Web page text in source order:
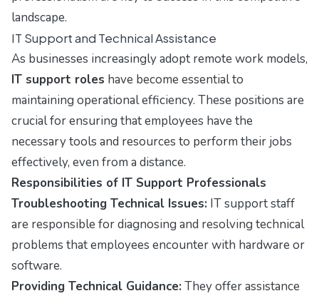
landscape.
IT Support and Technical Assistance
As businesses increasingly adopt remote work models,
IT support roles have become essential to
maintaining operational efficiency. These positions are
crucial for ensuring that employees have the
necessary tools and resources to perform their jobs
effectively, even from a distance.
Responsibilities of IT Support Professionals
Troubleshooting Technical Issues: IT support staff
are responsible for diagnosing and resolving technical
problems that employees encounter with hardware or
software.
Providing Technical Guidance: They offer assistance